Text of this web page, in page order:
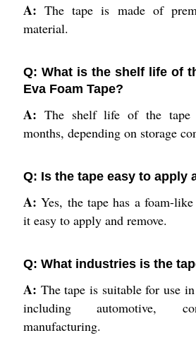
A:The tape is made of
material.
Q: What is the shelf life of
Eva Foam Tape?
A: The shelf life of the tape
months, depending on storage
Q: Is the tape easy to apply
A:Yes, the tape has a foam-
it easy to apply and remove.
Q: What industries is the
A: The tape is suitable for use
including automotive,
manufacturing.